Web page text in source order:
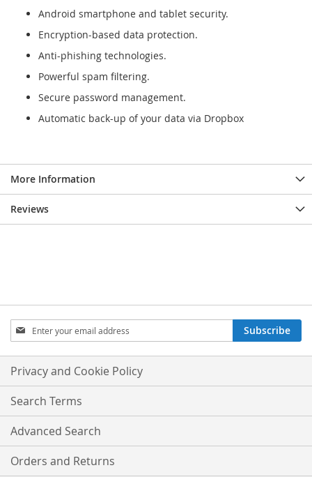
Android smartphone and tablet security.
Encryption-based data protection.
Anti-phishing technologies.
Powerful spam filtering.
Secure password management.
Automatic back-up of your data via Dropbox
More Information
Reviews
Sign
Up
for
Our
Newsletter:
Subscribe
Privacy and Cookie Policy
Search Terms
Advanced Search
Orders and Returns